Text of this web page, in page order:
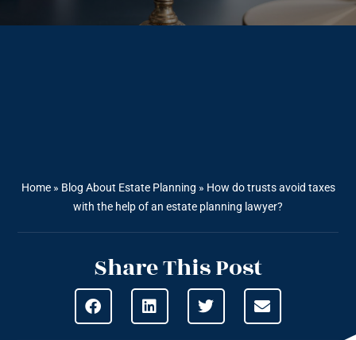
Home» Blog About Estate Planning » How do trusts avoid taxes
with the help of an estate planning lawyer?
Share This Post